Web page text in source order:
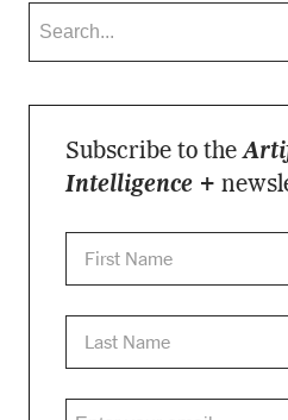
Subscribe to the
Intelligence +